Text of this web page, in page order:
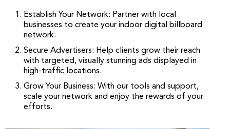
Establish Your Network: Partner with local
businesses to create your indoor digital billboard
network.
Secure Advertisers: Help clients grow their reach
with targeted, visually stunning ads displayed in
high-traffic locations.
Grow Your Business: With our tools and support,
scale your network and enjoy the rewards of your
efforts.